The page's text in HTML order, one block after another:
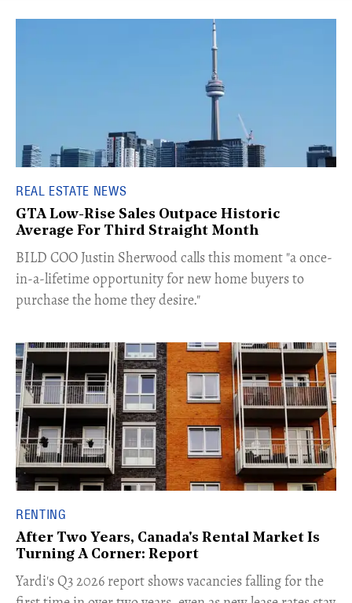
REAL ESTATE NEWS
GTA Low-Rise Sales Outpace Historic
Average For Third Straight Month
​BILD COO Justin Sherwood calls this moment "a once-
in-a-lifetime opportunity for new home buyers to
purchase the home they desire."
RENTING
After Two Years, Canada's Rental Market Is
Turning A Corner: Report
Yardi's Q3 2026 report shows vacancies falling for the